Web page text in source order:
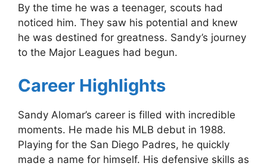
By the time he was a teenager, scouts had
noticed him. They saw his potential and knew
he was destined for greatness. Sandy’s journey
to the Major Leagues had begun.
Career Highlights
Sandy Alomar’s career is filled with incredible
moments. He made his MLB debut in 1988.
Playing for the San Diego Padres, he quickly
made a name for himself. His defensive skills as